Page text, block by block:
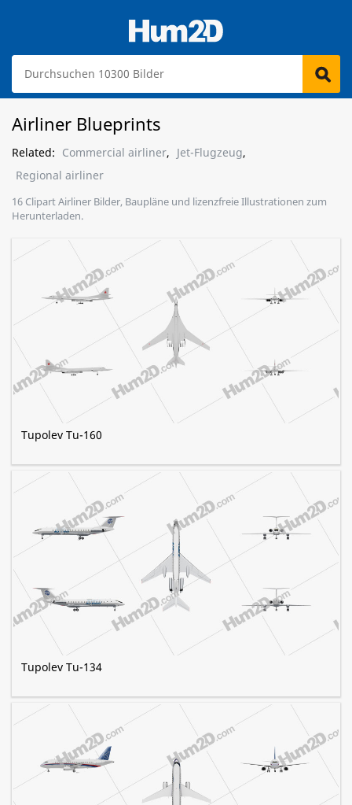
Airliner Blueprints
Related: Commercial airliner, Jet-Flugzeug,
Regional airliner
16 Clipart Airliner Bilder, Baupläne und lizenzfreie Illustrationen zum
Herunterladen.
Tupolev Tu-160
Tupolev Tu-134